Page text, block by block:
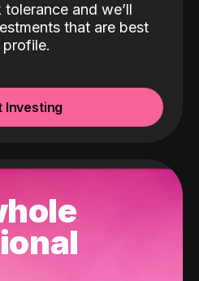
and we’ll
that are best
Investing